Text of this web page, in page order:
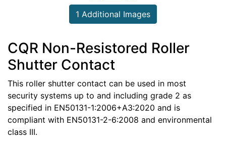
1 Additional Images
CQR Non-Resistored Roller
Shutter Contact
This roller shutter contact can be used in most
security systems up to and including grade 2 as
specified in EN50131-1:2006+A3:2020 and is
compliant with EN50131-2-6:2008 and environmental
class III.